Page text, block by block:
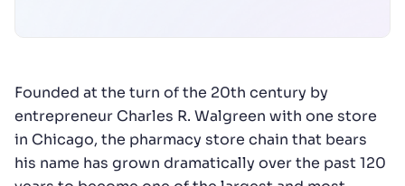
Founded at the turn of the 20th century by
entrepreneur Charles R. Walgreen with one store
in Chicago, the pharmacy store chain that bears
his name has grown dramatically over the past 120